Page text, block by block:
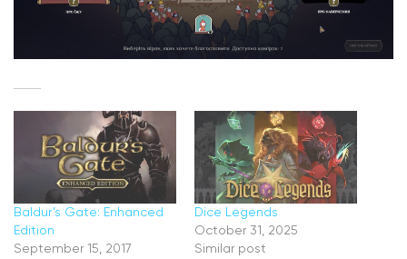
Baldur’s Gate: Enhanced
Edition
September 15, 2017
Dice Legends
October 31, 2025
Similar post